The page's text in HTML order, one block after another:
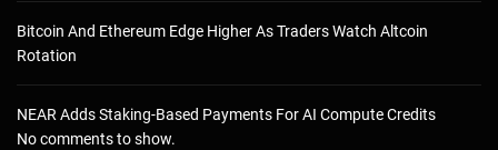
Bitcoin And Ethereum Edge Higher As Traders Watch Altcoin
Rotation
NEAR Adds Staking-Based Payments For AI Compute Credits
No comments to show.